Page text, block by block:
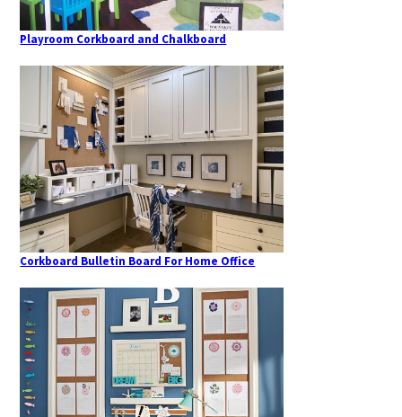
Playroom Corkboard and Chalkboard
Corkboard Bulletin Board For Home Office